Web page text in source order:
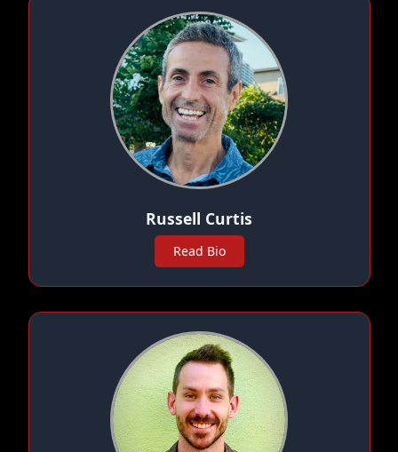
Russell Curtis
Read Bio